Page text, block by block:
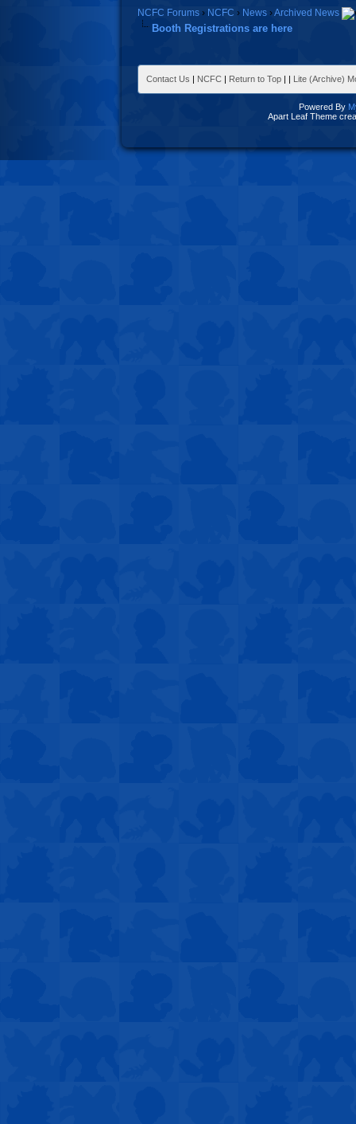
NCFC Forums › NCFC › News ›Archived News
Booth Registrations are here
Contact Us | NCFC | Return to Top | | Lite (Archive)
Powered By
Apart Leaf Theme